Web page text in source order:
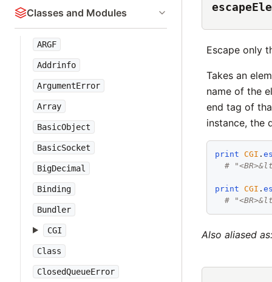
Classes and Modules
ARGF
Addrinfo
ArgumentError
Array
BasicObject
BasicSocket
BigDecimal
Binding
Bundler
CGI
Class
ClosedQueueError
Escape only
Takes an
name of the
end tag of
instance, the
print CGI .
#
print CGI .
#
Also aliased